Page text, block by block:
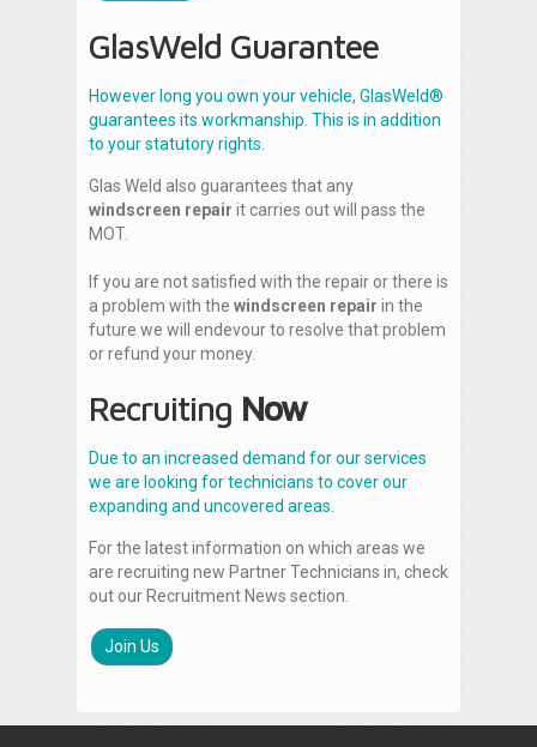
GlasWeld Guarantee
However long you own your vehicle, GlasWeld®
guarantees its workmanship. This is in addition
to your statutory rights.
Glas Weld also guarantees that any
windscreen repair it carries out will pass the
MOT.
If you are not satisfied with the repair or there is
a problem with the windscreen repair in the
future we will endevour to resolve that problem
or refund your money.
Recruiting Now
Due to an increased demand for our services
we are looking for technicians to cover our
expanding and uncovered areas.
For the latest information on which areas we
are recruiting new Partner Technicians in, check
out our Recruitment News section.
Join Us